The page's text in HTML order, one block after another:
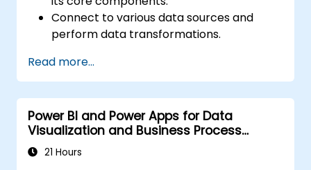
Connect to various data sources and
perform data transformations.
interactive dashboards.
Implement row-level security and
manage data access.
Read more...
Power BI and Power Apps for Data
Visualization and Business Process
Automation
21 Hours